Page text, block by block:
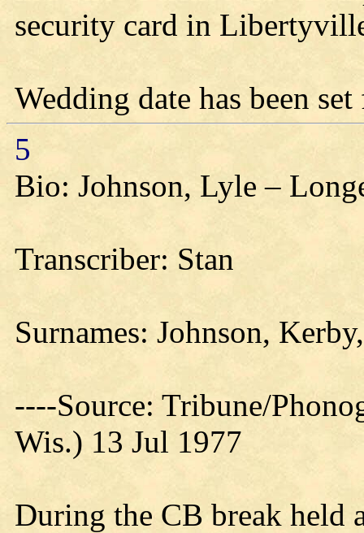
security card in
Wedding date has been
5
Bio: Johnson, Lyle –
Transcriber: Stan
Surnames: Johnson,
----Source: Tribune/
Wis.) 13 Jul 1977
During the CB break held